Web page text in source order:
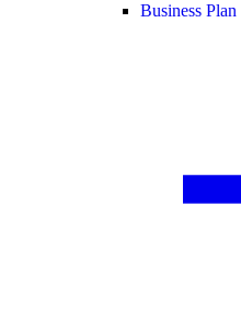
Business Plan